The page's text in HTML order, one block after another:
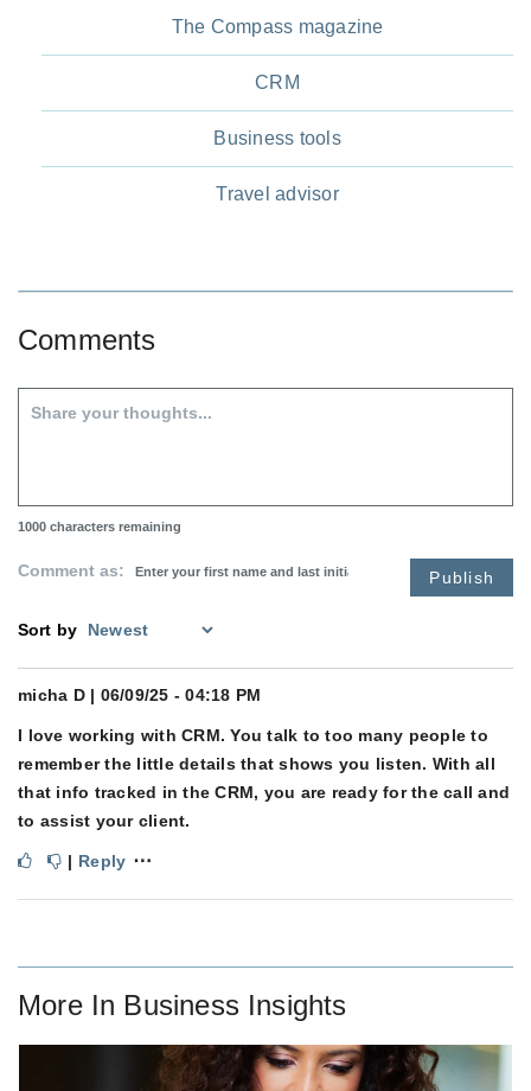
The Compass magazine
CRM
Business tools
Travel advisor
Comments
1000 characters remaining
Comment as: Publish
Sort by
micha D| 06/09/25 - 04:18 PM
I love working with CRM. You talk to too many people to
remember the little details that shows you listen. With all
that info tracked in the CRM, you are ready for the call and
to assist your client.
| Reply ⋯
More In Business Insights